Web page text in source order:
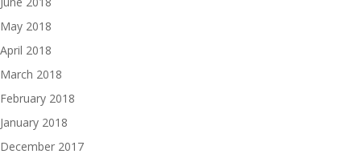
May 2018
April 2018
March 2018
February 2018
January 2018
December 2017